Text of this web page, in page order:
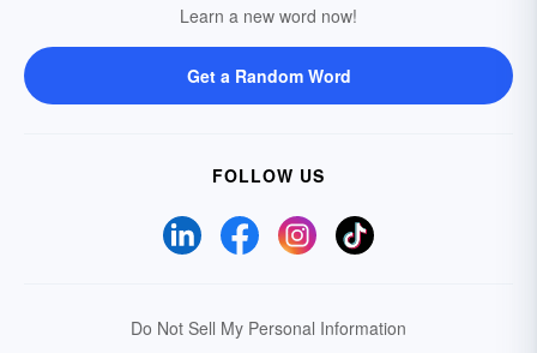
Learn a new word now!
Get a Random Word
FOLLOW US
Do Not Sell My Personal Information